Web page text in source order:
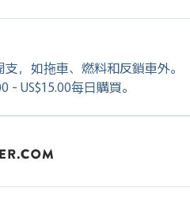
，如拖車、燃料和反鎖車外。
- US$15.00每日購買。